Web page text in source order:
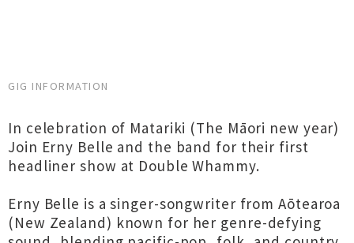
GIG INFORMATION
In celebration of Matariki (The Māori new year)
Join Erny Belle and the band for their first
headliner show at Double Whammy.
Erny Belle is a singer-songwriter from Aōtearoa
(New Zealand) known for her genre-defying